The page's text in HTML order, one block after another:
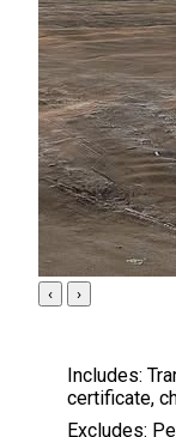
‹ ›
Includes:
certificate,
Excludes: